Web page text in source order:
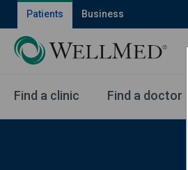
Patients Business
Find a clinic Find a doctor